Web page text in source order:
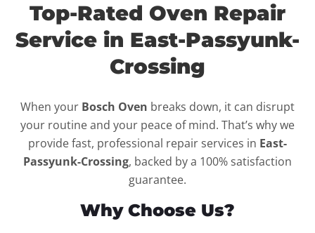
Top-Rated Oven Repair
Service in East-Passyunk-
Crossing
When your Bosch Oven breaks down, it can disrupt
your routine and your peace of mind. That’s why we
provide fast, professional repair services in East-
Passyunk-Crossing, backed by a 100% satisfaction
guarantee.
Why Choose Us?